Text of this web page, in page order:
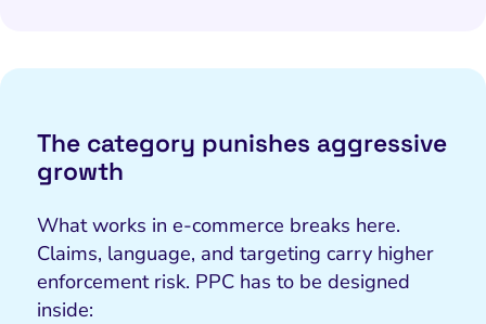
The category punishes aggressive
growth
What works in e-commerce breaks here.
Claims, language, and targeting carry higher
enforcement risk. PPC has to be designed
inside: